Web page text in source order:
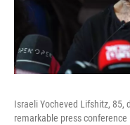
Israeli Yocheved Lifshitz, 85,
remarkable press